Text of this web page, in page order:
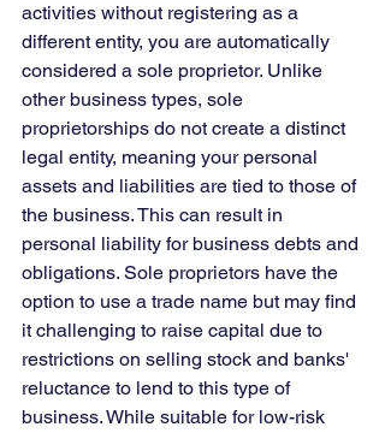
activities without registering as a
different entity, you are automatically
considered a sole proprietor. Unlike
other business types, sole
proprietorships do not create a distinct
legal entity, meaning your personal
assets and liabilities are tied to those of
the business. This can result in
personal liability for business debts and
obligations. Sole proprietors have the
option to use a trade name but may find
it challenging to raise capital due to
restrictions on selling stock and banks'
reluctance to lend to this type of
business. While suitable for low-risk